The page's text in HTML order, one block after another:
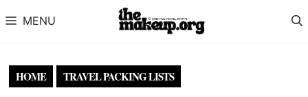
MENU
HOME TRAVEL PACKING LISTS